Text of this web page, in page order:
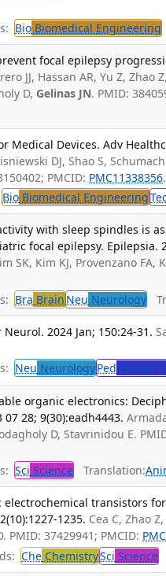
Bio Biomedical Engineering
focal epilepsy
JJ, Hassan AR, Yu Z, Zhao
D, Gelinas JN. PMID:
Medical Devices. Adv
DJ, Shao S,
PMCID: PMC11338356.
Bio Biomedical Engineering
with sleep spindles is
focal epilepsy. Epilepsia.
SK, Kim KJ, Provenzano FA,
Bra Brain Neu Neurology
2024 Jan; 150:24-31.
Neu NeurologyPed
organic electronics:
28; 9(30):eadh4443.
D, Stavrinidou E.
Sci Science Translation:
transistors
1235. Cea C, Zhao
PMID: 37429941; PMCID:
Che ChemistrySci Science